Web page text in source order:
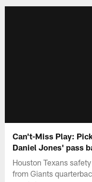
Can't-Miss Play:
Daniel Jones' pass
Houston Texans
from Giants